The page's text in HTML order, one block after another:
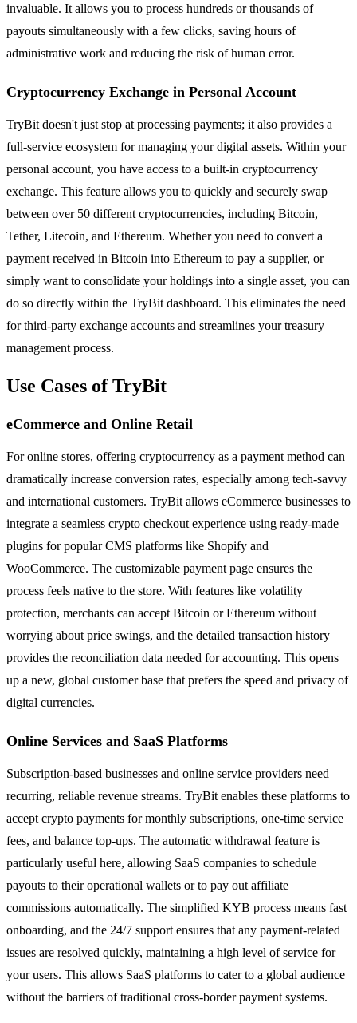
invaluable. It allows you to process hundreds or thousands of
payouts simultaneously with a few clicks, saving hours of
administrative work and reducing the risk of human error.
Cryptocurrency Exchange in Personal Account
TryBit doesn't just stop at processing payments; it also provides a
full-service ecosystem for managing your digital assets. Within your
personal account, you have access to a built-in cryptocurrency
exchange. This feature allows you to quickly and securely swap
between over 50 different cryptocurrencies, including Bitcoin,
Tether, Litecoin, and Ethereum. Whether you need to convert a
payment received in Bitcoin into Ethereum to pay a supplier, or
simply want to consolidate your holdings into a single asset, you can
do so directly within the TryBit dashboard. This eliminates the need
for third-party exchange accounts and streamlines your treasury
management process.
Use Cases of TryBit
eCommerce and Online Retail
For online stores, offering cryptocurrency as a payment method can
dramatically increase conversion rates, especially among tech-savvy
and international customers. TryBit allows eCommerce businesses to
integrate a seamless crypto checkout experience using ready-made
plugins for popular CMS platforms like Shopify and
WooCommerce. The customizable payment page ensures the
process feels native to the store. With features like volatility
protection, merchants can accept Bitcoin or Ethereum without
worrying about price swings, and the detailed transaction history
provides the reconciliation data needed for accounting. This opens
up a new, global customer base that prefers the speed and privacy of
digital currencies.
Online Services and SaaS Platforms
Subscription-based businesses and online service providers need
recurring, reliable revenue streams. TryBit enables these platforms to
accept crypto payments for monthly subscriptions, one-time service
fees, and balance top-ups. The automatic withdrawal feature is
particularly useful here, allowing SaaS companies to schedule
payouts to their operational wallets or to pay out affiliate
commissions automatically. The simplified KYB process means fast
onboarding, and the 24/7 support ensures that any payment-related
issues are resolved quickly, maintaining a high level of service for
your users. This allows SaaS platforms to cater to a global audience
without the barriers of traditional cross-border payment systems.